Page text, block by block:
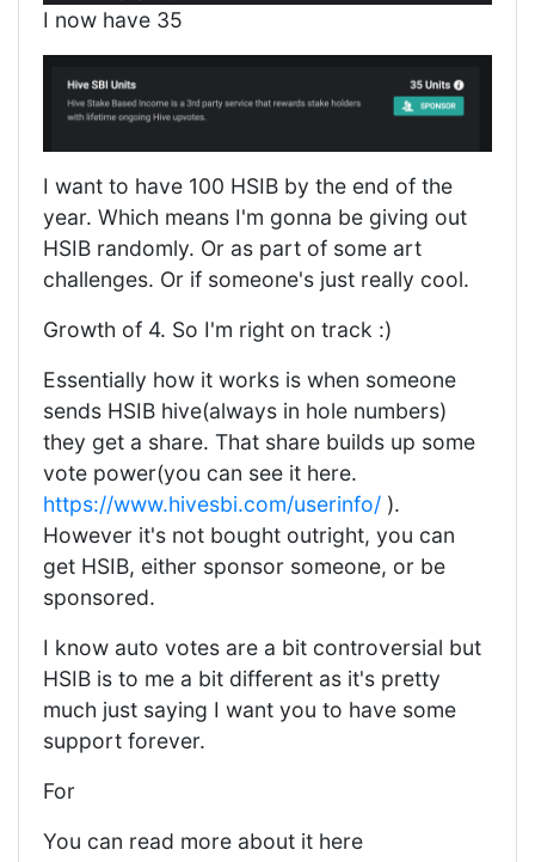
I now have 35
I want to have 100 HSIB by the end of the
year. Which means I'm gonna be giving out
HSIB randomly. Or as part of some art
challenges. Or if someone's just really cool.
Growth of 4. So I'm right on track :)
Essentially how it works is when someone
sends HSIB hive(always in hole numbers)
they get a share. That share builds up some
vote power(you can see it here.
https://www.hivesbi.com/userinfo/ ).
However it's not bought outright, you can
get HSIB, either sponsor someone, or be
sponsored.
I know auto votes are a bit controversial but
HSIB is to me a bit different as it's pretty
much just saying I want you to have some
support forever.
For
You can read more about it here